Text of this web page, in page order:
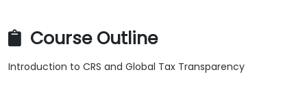
Course Outline
Introduction to CRS and Global Tax Transparency